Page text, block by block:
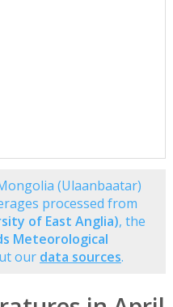
(Ulaanbaatar)
processed from
of East Anglia), the
Meteorological
our data sources.